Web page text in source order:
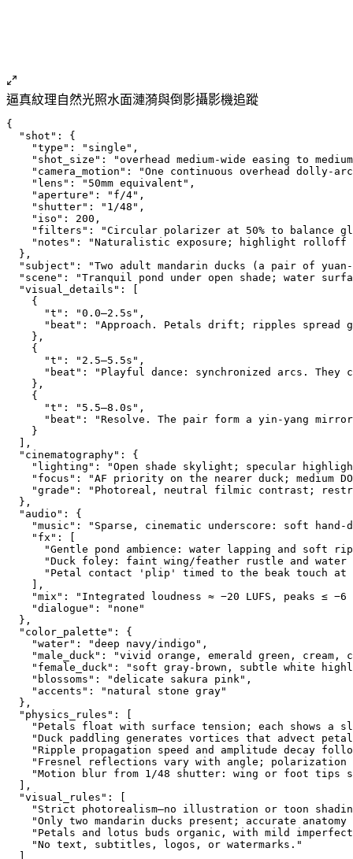
逼真紋理自然光照水面漣漪與倒影攝影機追蹤
{
  "shot": {
    "type": "single",
"shot_size": "overhead medium-wide easing to
"camera_motion": "One continuous overhead dolly-
    "lens": "50mm equivalent",
    "aperture": "f/4",
    "shutter": "1/48",
    "iso": 200,
"filters": "Circular polarizer at 50% to balance
"notes": "Naturalistic exposure; highlight rolloff
  },
"subject": "Two adult mandarin ducks (a pair of
"scene": "Tranquil pond under open shade; water
  "visual_details": [
    {
      "t": "0.0–2.5s",
"beat": "Approach. Petals drift; ripples spread
    },
    {
      "t": "2.5–5.5s",
"beat": "Playful dance: synchronized arcs. They
    },
    {
      "t": "5.5–8.0s",
"beat": "Resolve. The pair form a yin-yang
    }
  ],
  "cinematography": {
"lighting": "Open shade skylight; specular
"focus": "AF priority on the nearer duck; medium
"grade": "Photoreal, neutral filmic contrast;
  },
  "audio": {
"music": "Sparse, cinematic underscore: soft
    "fx": [
"Gentle pond ambience: water lapping and soft
"Duck foley: faint wing/feather rustle and water
"Petal contact 'plip' timed to the beak touch at
    ],
"mix": "Integrated loudness ≈ −20 LUFS, peaks ≤
    "dialogue": "none"
  },
  "color_palette": {
    "water": "deep navy/indigo",
"male_duck": "vivid orange, emerald green, cream,
"female_duck": "soft gray-brown, subtle white
    "blossoms": "delicate sakura pink",
    "accents": "natural stone gray"
  },
  "physics_rules": [
"Petals float with surface tension; each shows a
"Duck paddling generates vortices that advect
"Ripple propagation speed and amplitude decay
"Fresnel reflections vary with angle;
"Motion blur from 1/48 shutter: wing or foot tips
  ],
  "visual_rules": [
"Strict photorealism—no illustration or toon
"Only two mandarin ducks present; accurate anatomy
"Petals and lotus buds organic, with mild
    "No text, subtitles, logos, or watermarks."